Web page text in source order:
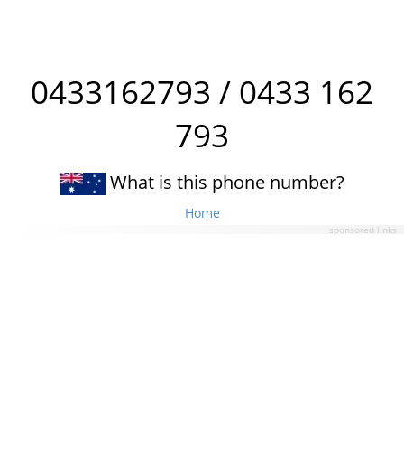
0433162793 / 0433 162
793
What is this phone number?
Home
sponsored links